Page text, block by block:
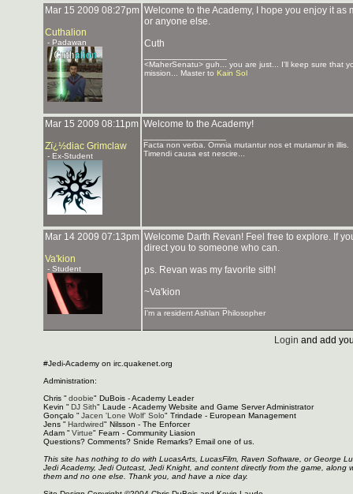
Mar 15 2009 08:27pm
Cuthalion
- Padawan
Welcome to the Academy, I hope you enjoy it as
or anyone else.
Cuth
<MaherSenatu> guh... you are just... I'll keep sure that
mission... Master to Kain Sol
Mar 15 2009 08:11pm
Zï¿½diac Grimclaw
- Ex-Student
Welcome to the Academy!
Facta non verba. Omnia mutantur nos et mutamur in illis.
Timendi causa est nescire...
Mar 14 2009 07:13pm
Va'kion
- Student
Welcome Darth Revan! Feel free to explore. If
direct you to someone who can.
ps. Revan was my favorite sith!
~Va'kion
I'm a resident Ashlan Philosopher
Login and add
#Jedi-Academy on irc.quakenet.org
Administration:
Chris " doobie" DuBois - Academy Leader
Kevin " DJ Sith" Laude - Academy Website and Game Server Administrator
Gonçalo " Jacen 'Lone Wolf' Solo" Trindade - European Management
Jens " Hardwired" Nilsson - The Enforcer
Adam " Virtue" Fearn - Community Liasion
Questions? Comments? Snide Remarks? Email one of us.
This site has nothing to do with LucasArts, LucasFilm, Raven Software, or George
Jedi Academy, Jedi Outcast, Jedi Knight, and content directly from the game,
them and no one else. Thank you, and have a nice day.